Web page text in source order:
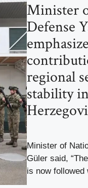
Minister
Defense
regional
stability
Minister of
Güler said,
is now followed